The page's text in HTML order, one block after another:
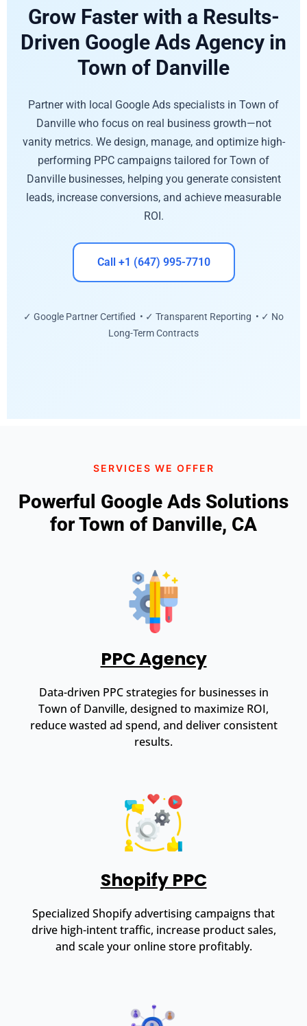
Grow Faster with a Results-
Driven Google Ads Agency in
Town of Danville
Partner with local Google Ads specialists in Town of
Danville who focus on real business growth—not
vanity metrics. We design, manage, and optimize high-
performing PPC campaigns tailored for Town of
Danville businesses, helping you generate consistent
leads, increase conversions, and achieve measurable
ROI.
Call +1 (647) 995-7710
✓ Google Partner Certified • ✓ Transparent Reporting • ✓ No
Long-Term Contracts
SERVICES WE OFFER
Powerful Google Ads Solutions
for Town of Danville, CA
PPC Agency
Data-driven PPC strategies for businesses in
Town of Danville, designed to maximize ROI,
reduce wasted ad spend, and deliver consistent
results.
Shopify PPC
Specialized Shopify advertising campaigns that
drive high-intent traffic, increase product sales,
and scale your online store profitably.